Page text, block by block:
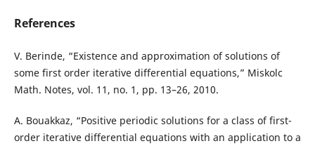
References
V. Berinde, “Existence and approximation of solutions of
some first order iterative differential equations,” Miskolc
Math. Notes, vol. 11, no. 1, pp. 13–26, 2010.
A. Bouakkaz, “Positive periodic solutions for a class of first-
order iterative differential equations with an application to a